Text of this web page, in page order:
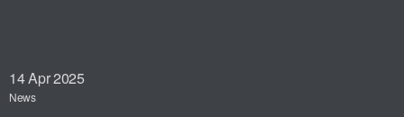
14Apr 2025
News